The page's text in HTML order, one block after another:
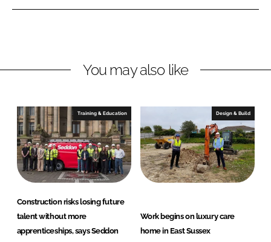
n
k
I
n
n
e
o
k
You may also like
Training & Education
Construction risks losing future
talent without more
apprenticeships, says Seddon
Design & Build
Work begins on luxury care
home in East Sussex